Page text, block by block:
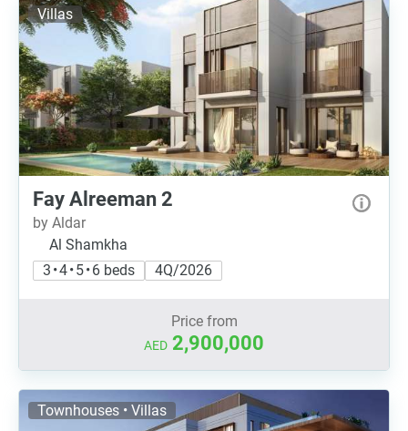
Villas
Fay Alreeman 2
by Aldar
Al Shamkha
3 • 4 • 5 • 6 beds
4Q/2026
Price from
AED 2,900,000
Townhouses • Villas